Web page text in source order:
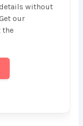
without
our
the